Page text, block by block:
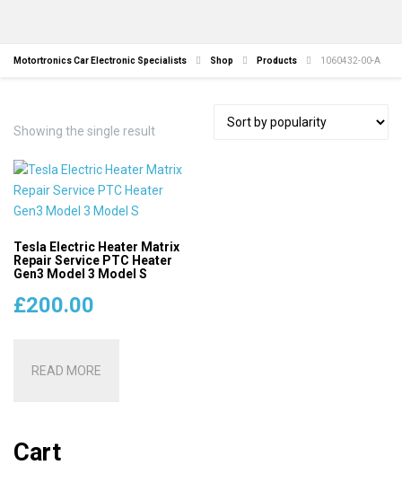
Motortronics Car Electronic Specialists Shop Products 1060432-00-A
Showing the single result
Tesla Electric Heater Matrix
Repair Service PTC Heater
Gen3 Model 3 Model S
£200.00
READ MORE
Cart